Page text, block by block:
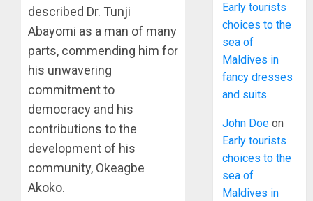
described Dr. Tunji
Abayomi as a man of many
parts, commending him for
his unwavering
commitment to
democracy and his
contributions to the
development of his
community, Okeagbe
Akoko.
Early tourists
choices to the
sea of
Maldives in
fancy dresses
and suits
John Doe on
Early tourists
choices to the
sea of
Maldives in